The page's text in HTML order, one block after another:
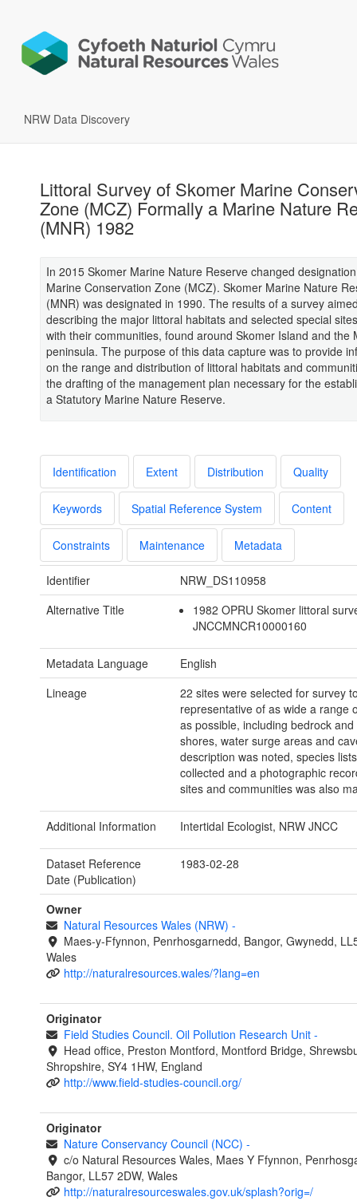
NRW Data Discovery
Littoral Survey of Skomer Marine
Zone (MCZ) Formally a Marine Nature
(MNR) 1982
In 2015 Skomer Marine Nature Reserve changed
Marine Conservation Zone (MCZ). Skomer Marine Nature
(MNR) was designated in 1990. The results of a survey
describing the major littoral habitats and selected special
with their communities, found around Skomer Island and the
peninsula. The purpose of this data capture was to provide
on the range and distribution of littoral habitats and
the drafting of the management plan necessary for the
a Statutory Marine Nature Reserve.
Identification Extent Distribution Quality
Keywords Spatial Reference System Content
Constraints Maintenance Metadata
Identifier
NRW_DS110958
Alternative Title
1982 OPRU Skomer littoral
JNCCMNCR10000160
Metadata Language
English
Lineage
22 sites were selected for survey
representative of as wide a range
as possible, including bedrock
shores, water surge areas and
description was noted, species
collected and a photographic
sites and communities was also
Additional Information Intertidal Ecologist, NRW JNCC
Dataset Reference
Date (Publication)
1983-02-28
Owner
Natural Resources Wales (NRW) -
Maes-y-Ffynnon, Penrhosgarnedd, Bangor, Gwynedd,
Wales
http://naturalresources.wales/?lang=en
Originator
Field Studies Council. Oil Pollution Research Unit -
Head office, Preston Montford, Montford Bridge,
Shropshire, SY4 1HW, England
http://www.field-studies-council.org/
Originator
Nature Conservancy Council (NCC) -
c/o Natural Resources Wales, Maes Y Ffynnon,
Bangor, LL57 2DW, Wales
http://naturalresourceswales.gov.uk/splash?orig=/